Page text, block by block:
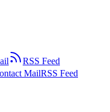
RSS Feed
MailRSS Feed